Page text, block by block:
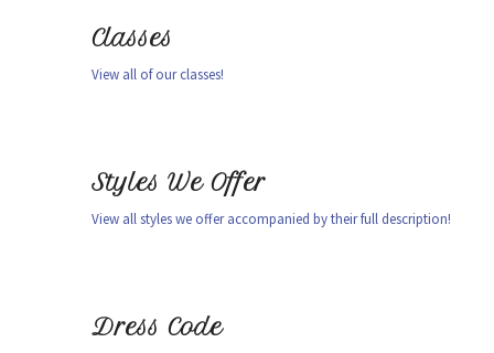
Classes
View all of our classes!
Styles We Offer
View all styles we offer accompanied by their full description!
Dress Code